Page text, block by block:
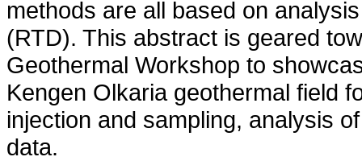
methods are all based on
(RTD). This abstract is geared
Geothermal Workshop to
Kengen Olkaria geothermal field
injection and sampling, analysis
data.